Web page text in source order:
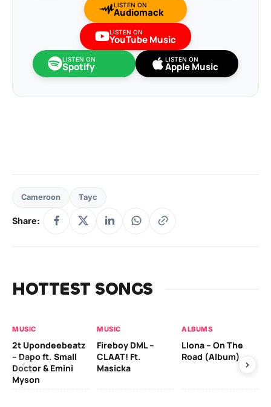
LISTEN ON
Audiomack
LISTEN ON
YouTube Music
LISTEN ON
Spotify
LISTEN ON
Apple Music
Cameroon Tayc
Share:
HOTTEST SONGS
MUSIC
2t Upondeebeatz
– Dapo ft. Small
Doctor & Emini
Myson
MUSIC
Fireboy DML –
CLAAT! Ft.
Masicka
ALBUMS
Llona – On The
Road (Album)